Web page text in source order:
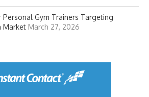
Gym Trainers Targeting
Market March 27, 2026